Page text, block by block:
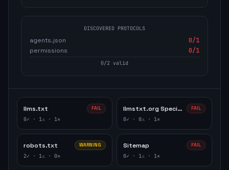
DISCOVERED PROTOCOLS
agents.json 0/1
permissions
0/1
0/2 valid
llms.txt FAIL
0✓ · 1⚠ · 1✕
llmstxt.org Specification FAIL
0✓ · 0⚠ · 1✕
robots.txt WARNING
2✓ · 1⚠ · 0✕
Sitemap FAIL
0✓ · 1⚠ · 1✕